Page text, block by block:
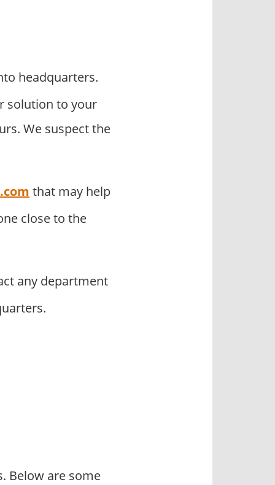
headquarters.
solution to your
We suspect the
that may help
close to the
any department
Below are some